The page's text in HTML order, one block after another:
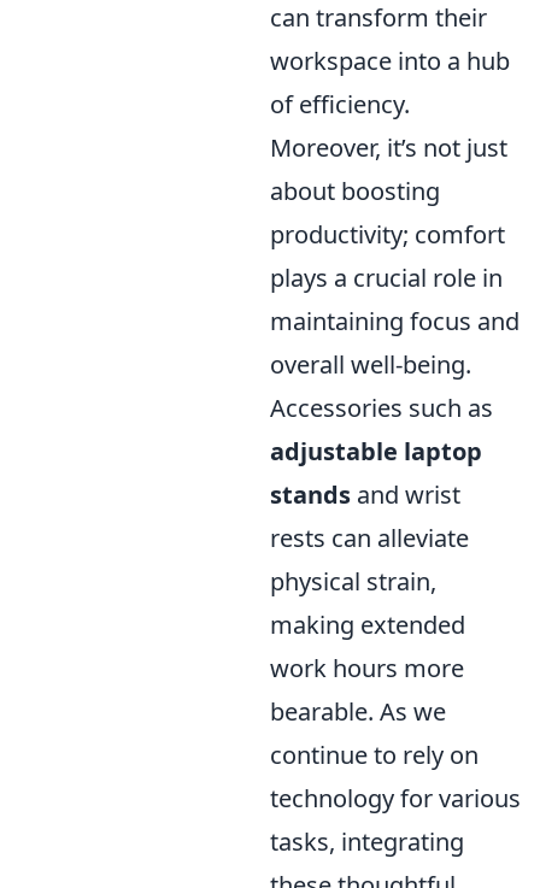
can transform their
workspace into a hub
of efficiency.
Moreover, it’s not just
about boosting
productivity; comfort
plays a crucial role in
maintaining focus and
overall well-being.
Accessories such as
adjustable laptop
stands and wrist
rests can alleviate
physical strain,
making extended
work hours more
bearable. As we
continue to rely on
technology for various
tasks, integrating